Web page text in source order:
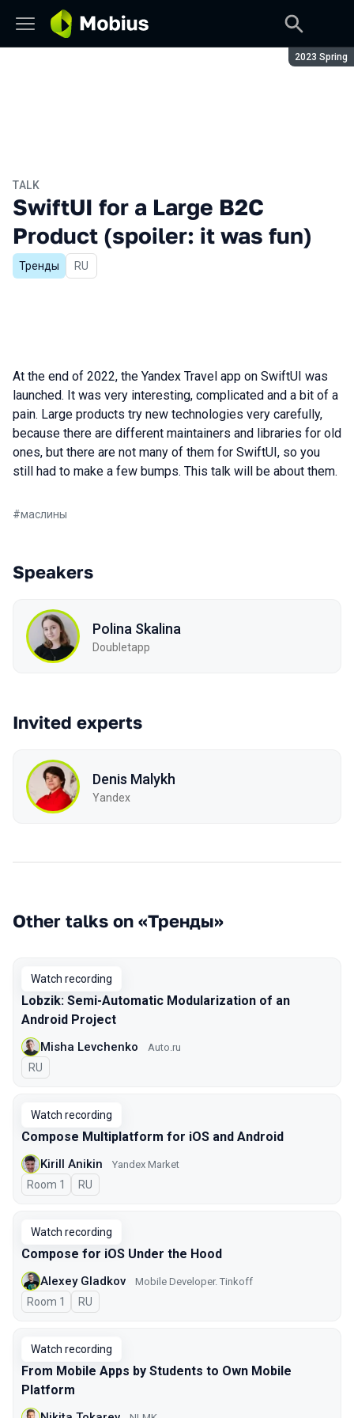
Season:
2023 Spring
TALK
SwiftUI for a Large B2C
Product (spoiler: it was fun)
Тренды In Russian
RU
At the end of 2022, the Yandex Travel app on SwiftUI was
launched. It was very interesting, complicated and a bit of a
pain. Large products try new technologies very carefully,
because there are different maintainers and libraries for old
ones, but there are not many of them for SwiftUI, so you
still had to make a few bumps. This talk will be about them.
#маслины
Speakers
Polina Skalina
Doubletapp
Invited experts
Denis Malykh
Yandex
Other talks on «Тренды»
Watch recording
Lobzik: Semi-Automatic Modularization of an
Android Project
Misha Levchenko Auto.ru
In Russian
RU
Watch recording
Compose Multiplatform for iOS and Android
Kirill Anikin Yandex Market
Room 1 In Russian
RU
Watch recording
Compose for iOS Under the Hood
Alexey Gladkov Mobile Developer. Tinkoff
Room 1 In Russian
RU
Watch recording
From Mobile Apps by Students to Own Mobile
Platform